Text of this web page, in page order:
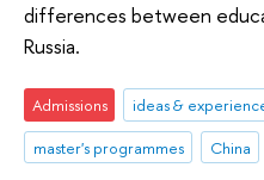
differences between
Russia.
Admissions ideas &
master's programmes
China